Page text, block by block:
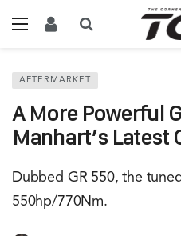
AFTERMARKET
A More Powerful
Manhart’s Latest
Dubbed GR 550, the
550hp/770Nm.